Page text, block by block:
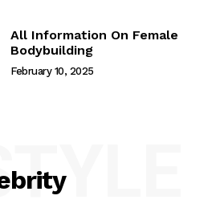
All Information On Female
Bodybuilding
February 10, 2025